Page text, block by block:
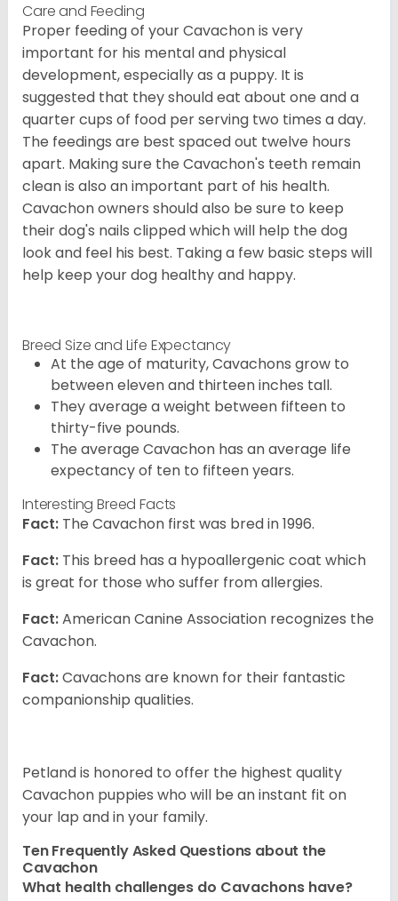
Care and Feeding
Proper feeding of your Cavachon is very
important for his mental and physical
development, especially as a puppy. It is
suggested that they should eat about one and a
quarter cups of food per serving two times a day.
The feedings are best spaced out twelve hours
apart. Making sure the Cavachon's teeth remain
clean is also an important part of his health.
Cavachon owners should also be sure to keep
their dog's nails clipped which will help the dog
look and feel his best. Taking a few basic steps will
help keep your dog healthy and happy.
Breed Size and Life Expectancy
At the age of maturity, Cavachons grow to
between eleven and thirteen inches tall.
They average a weight between fifteen to
thirty-five pounds.
The average Cavachon has an average life
expectancy of ten to fifteen years.
Interesting Breed Facts
Fact: The Cavachon first was bred in 1996.
Fact: This breed has a hypoallergenic coat which
is great for those who suffer from allergies.
Fact:American Canine Association recognizes the
Cavachon.
Fact:Cavachons are known for their fantastic
companionship qualities.
Petland is honored to offer the highest quality
Cavachon puppies who will be an instant fit on
your lap and in your family.
Ten Frequently Asked Questions about the
Cavachon
What health challenges do Cavachons have?